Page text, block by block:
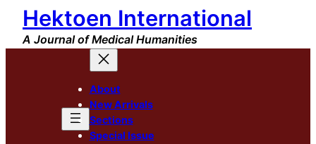
Skip
content
Hektoen International
A Journal of Medical Humanities
About
New Arrivals
Sections
Special Issue